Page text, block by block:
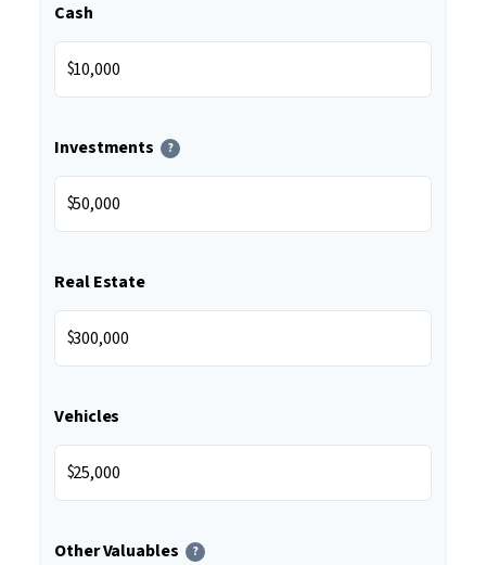
Cash
$
Investments ?
$
Real Estate
$
Vehicles
$
Other Valuables ?